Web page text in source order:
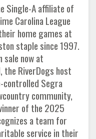
Single-A affiliate of
Carolina League
home games at
staple since 1997.
now at
the RiverDogs host
Segra
community,
of the 2025
a team for
service in their